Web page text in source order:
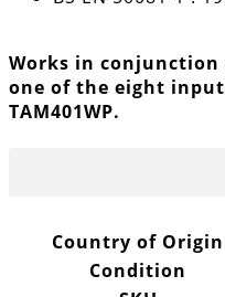
Works in conjunction
one of the eight
TAM401WP.
Country of Origin
Condition